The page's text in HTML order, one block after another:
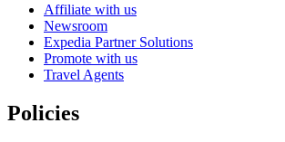
Affiliate with us
Newsroom
Expedia Partner Solutions
Promote with us
Travel Agents
Policies